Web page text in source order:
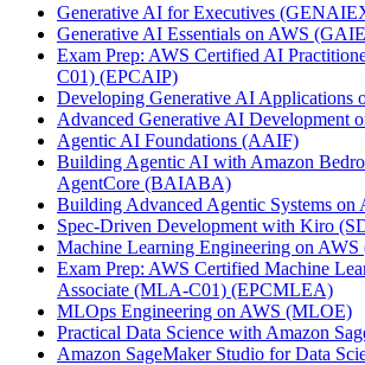
Generative AI for Executives
Generative AI Essentials on AWS
Exam Prep: AWS Certified AI
C01) (EPCAIP)
Developing Generative AI Applications
Advanced Generative AI Development
Agentic AI Foundations (AAIF)
Building Agentic AI with Amazon
AgentCore (BAIABA)
Building Advanced Agentic Systems on
Spec-Driven Development with Kiro
Machine Learning Engineering on AWS
Exam Prep: AWS Certified Machine
Associate (MLA-C01) (EPCMLEA)
MLOps Engineering on AWS (MLOE)
Practical Data Science with Amazon
Amazon SageMaker Studio for Data